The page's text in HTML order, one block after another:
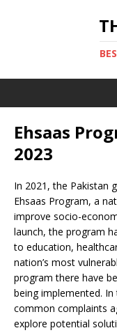
Ehsaas
2023
In 2021, the Pakistan
Ehsaas Program, a
improve socio-
launch, the program
to education,
nation’s most
program there have
being implemented.
common complaints
explore potential